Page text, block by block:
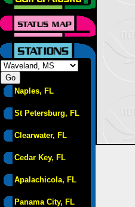
Naples, FL
St Petersburg, FL
Clearwater, FL
Cedar Key, FL
Apalachicola, FL
Panama City, FL